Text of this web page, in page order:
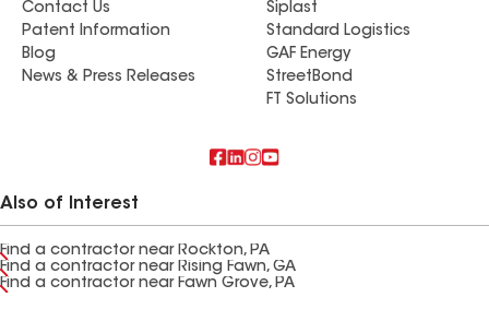
Contact Us
Patent Information
Blog
News & Press Releases
Siplast
Standard Logistics
GAF Energy
StreetBond
FT Solutions
Also of Interest
Find a contractor near Rockton, PA
Find a contractor near Rising Fawn, GA
Find a contractor near Fawn Grove, PA